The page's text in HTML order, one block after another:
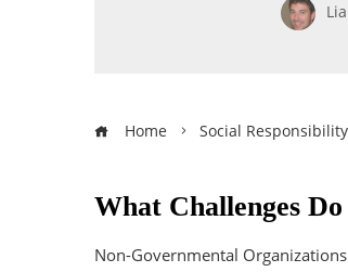
Home Social Responsibility
What Challenges
Non-Governmental